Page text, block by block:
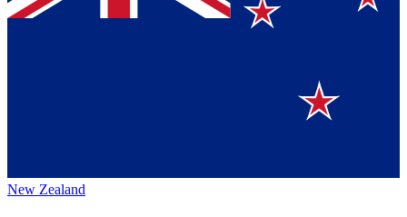
New Zealand